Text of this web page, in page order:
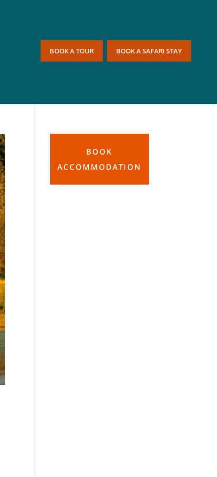
BOOK A TOUR BOOK A SAFARI STAY
BOOK
ACCOMMODATION